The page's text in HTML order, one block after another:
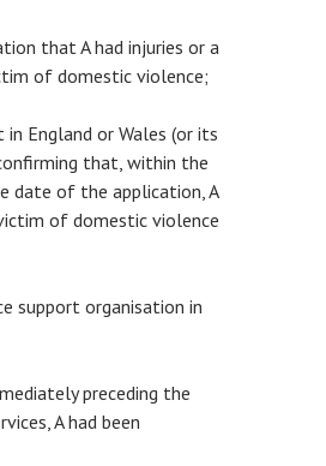
that A had injuries or a
of domestic violence;
England or Wales (or its
that, within the
date of the application, A
of domestic violence
support organisation in
preceding the
A had been